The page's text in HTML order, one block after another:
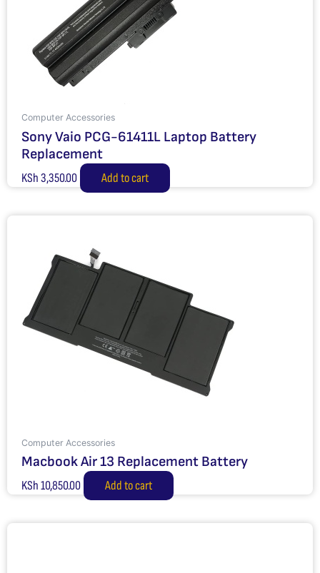
Computer Accessories
Sony Vaio PCG-61411L Laptop Battery
Replacement
KSh3,350.00 Add to cart
Computer Accessories
Macbook Air 13 Replacement Battery
KSh10,850.00 Add to cart